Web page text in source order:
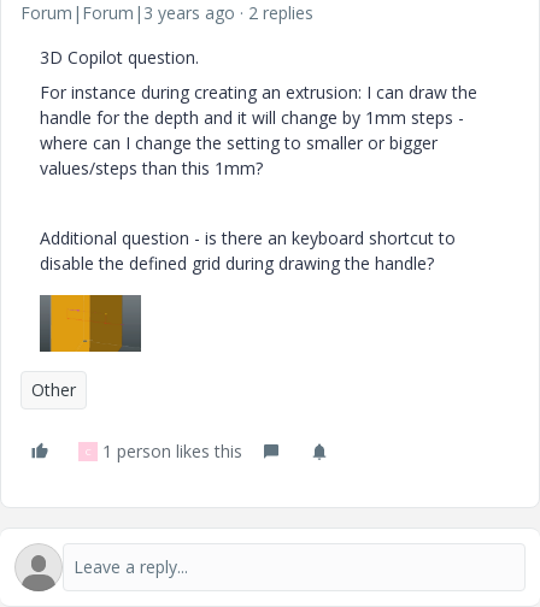
Forum|Forum|3 years ago
2 replies
3D Copilot question.
For instance during creating an extrusion: I can draw the
handle for the depth and it will change by 1mm steps -
where can I change the setting to smaller or bigger
values/steps than this 1mm?
Additional question - is there an keyboard shortcut to
disable the defined grid during drawing the handle?
Other
C 1 person likes this